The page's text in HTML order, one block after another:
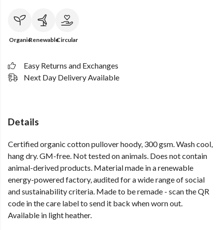
OrganicRenewableCircular
Easy Returns and Exchanges
Next Day Delivery Available
Details
Certified organic cotton pullover hoody, 300 gsm. Wash cool,
hang dry. GM-free. Not tested on animals. Does not contain
animal-derived products. Material made in a renewable
energy-powered factory, audited for a wide range of social
and sustainability criteria. Made to be remade - scan the QR
code in the care label to send it back when worn out.
Available in light heather.